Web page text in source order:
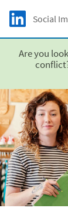
Skip to main
LinkedIn Logo
Social
Are you